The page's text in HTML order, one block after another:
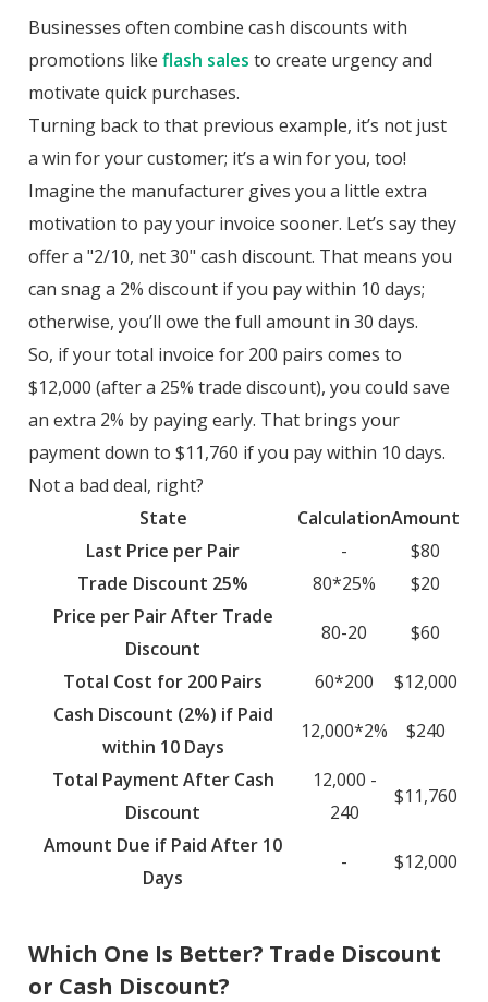
Businesses often combine cash discounts with
promotions like flash sales to create urgency and
motivate quick purchases.
Turning back to that previous example, it’s not just
a win for your customer; it’s a win for you, too!
Imagine the manufacturer gives you a little extra
motivation to pay your invoice sooner. Let’s say they
offer a "2/10, net 30" cash discount. That means you
can snag a 2% discount if you pay within 10 days;
otherwise, you’ll owe the full amount in 30 days.
So, if your total invoice for 200 pairs comes to
$12,000 (after a 25% trade discount), you could save
an extra 2% by paying early. That brings your
payment down to $11,760 if you pay within 10 days.
Not a bad deal, right?
State
CalculationAmount
Last Price per Pair
-
$80
Trade Discount 25%
80*25%
$20
Price per Pair After Trade
Discount
80-20 $60
Total Cost for 200 Pairs 60*200
$12,000
Cash Discount (2%) if Paid
within 10 Days
12,000*2% $240
Total Payment After Cash
Discount
12,000 -
240
$11,760
Amount Due if Paid After 10
Days
- $12,000
Which One Is Better? Trade Discount
or Cash Discount?